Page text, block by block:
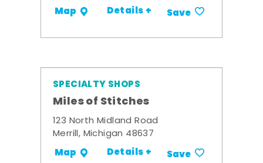
Map Details + Save
SPECIALTY SHOPS
Miles of Stitches
123 North Midland Road
Merrill, Michigan 48637
Map Details + Save